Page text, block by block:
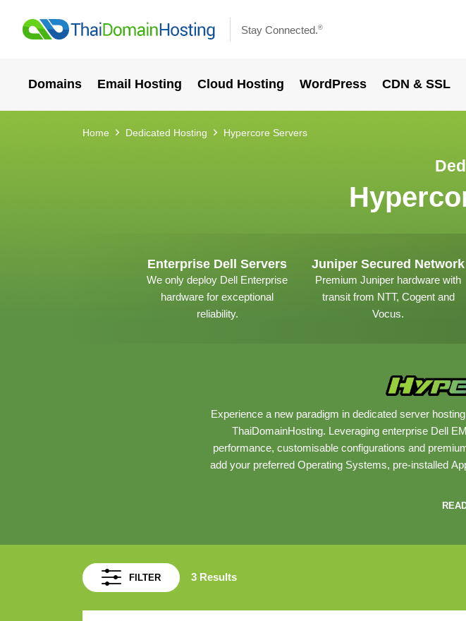
Stay Connected.®
Domains Email Hosting Cloud Hosting WordPress CDN & SSL
Home Dedicated Hosting Hypercore Servers
Enterprise Dell Servers
We only deploy Dell Enterprise
hardware for exceptional
reliability.
Juniper Secured Network
Premium Juniper hardware with
transit from NTT, Cogent and
Vocus.
Experience a new paradigm in dedicated server
ThaiDomainHosting. Leveraging enterprise Dell
performance, customisable configurations and
add your preferred Operating Systems, pre-installed
FILTER 3 Results